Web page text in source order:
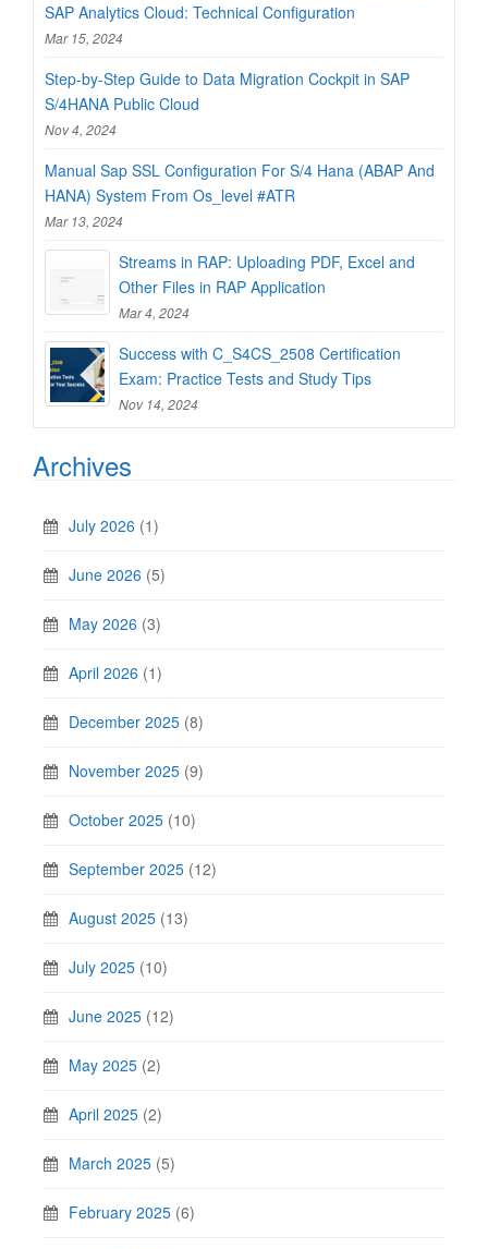
SAP Analytics Cloud: Technical Configuration
Mar 15, 2024
Step-by-Step Guide to Data Migration Cockpit in SAP
S/4HANA Public Cloud
Nov 4, 2024
Manual Sap SSL Configuration For S/4 Hana (ABAP And
HANA) System From Os_level #ATR
Mar 13, 2024
Streams in RAP: Uploading PDF, Excel and
Other Files in RAP Application
Mar 4, 2024
Success with C_S4CS_2508 Certification
Exam: Practice Tests and Study Tips
Nov 14, 2024
Archives
July 2026 (1)
June 2026 (5)
May 2026 (3)
April 2026 (1)
December 2025 (8)
November 2025 (9)
October 2025 (10)
September 2025 (12)
August 2025 (13)
July 2025 (10)
June 2025 (12)
May 2025 (2)
April 2025 (2)
March 2025 (5)
February 2025 (6)